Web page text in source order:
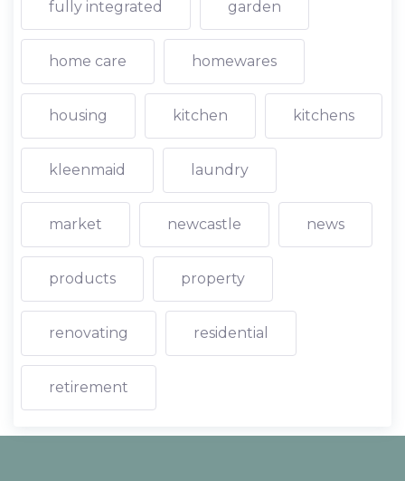
fully integrated garden
home care homewares
housing kitchen kitchens
kleenmaid laundry
market newcastle news
products property
renovating residential
retirement